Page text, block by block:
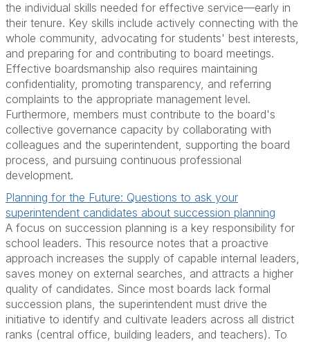
the individual skills needed for effective service—early in
their tenure. Key skills include actively connecting with the
whole community, advocating for students' best interests,
and preparing for and contributing to board meetings.
Effective boardsmanship also requires maintaining
confidentiality, promoting transparency, and referring
complaints to the appropriate management level.
Furthermore, members must contribute to the board's
collective governance capacity by collaborating with
colleagues and the superintendent, supporting the board
process, and pursuing continuous professional
development.
Planning for the Future: Questions to ask your
superintendent candidates about succession planning
A focus on succession planning is a key responsibility for
school leaders. This resource notes that a proactive
approach increases the supply of capable internal leaders,
saves money on external searches, and attracts a higher
quality of candidates. Since most boards lack formal
succession plans, the superintendent must drive the
initiative to identify and cultivate leaders across all district
ranks (central office, building leaders, and teachers). To